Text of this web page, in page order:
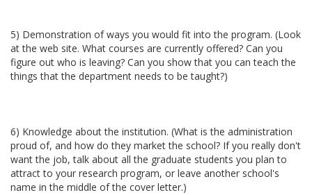
5) Demonstration of ways you would fit into the program. (Look
at the web site. What courses are currently offered? Can you
figure out who is leaving? Can you show that you can teach the
things that the department needs to be taught?)
6) Knowledge about the institution. (What is the administration
proud of, and how do they market the school? If you really don't
want the job, talk about all the graduate students you plan to
attract to your research program, or leave another school's
name in the middle of the cover letter.)